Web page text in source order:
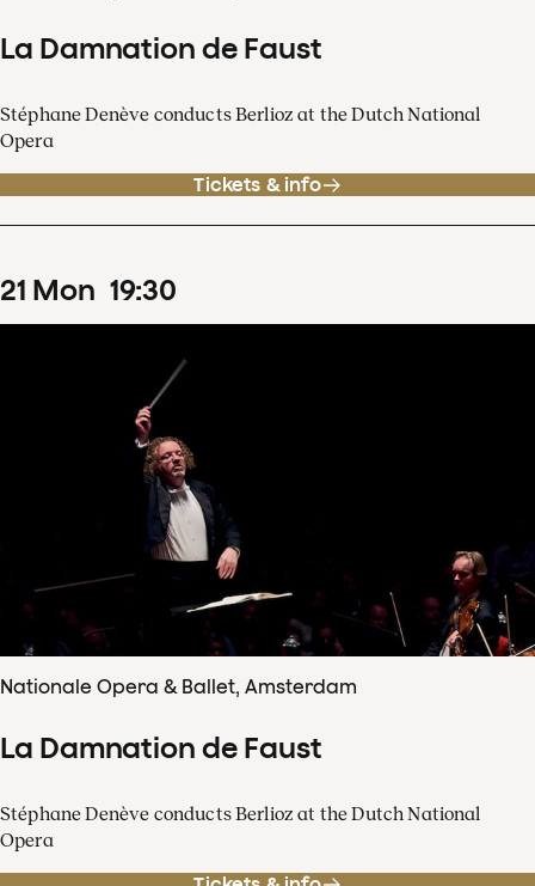
La Damnation de Faust
Stéphane Denève conducts Berlioz at the Dutch National
Opera
Tickets & info
21 Mon 19:30
Nationale Opera & Ballet, Amsterdam
La Damnation de Faust
Stéphane Denève conducts Berlioz at the Dutch National
Opera